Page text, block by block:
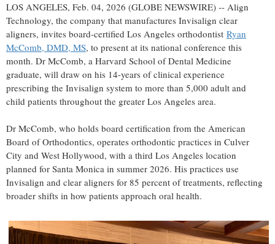
LOS ANGELES, Feb. 04, 2026 (GLOBE NEWSWIRE) -- Align
Technology, the company that manufactures Invisalign clear
aligners, invites board-certified Los Angeles orthodontist Ryan
McComb, DMD, MS, to present at its national conference this
month. Dr McComb, a Harvard School of Dental Medicine
graduate, will draw on his 14-years of clinical experience
prescribing the Invisalign system to more than 5,000 adult and
child patients throughout the greater Los Angeles area.
Dr McComb, who holds board certification from the American
Board of Orthodontics, operates orthodontic practices in Culver
City and West Hollywood, with a third Los Angeles location
planned for Santa Monica in summer 2026. His practices use
Invisalign and clear aligners for 85 percent of treatments, reflecting
broader shifts in how patients approach oral health.